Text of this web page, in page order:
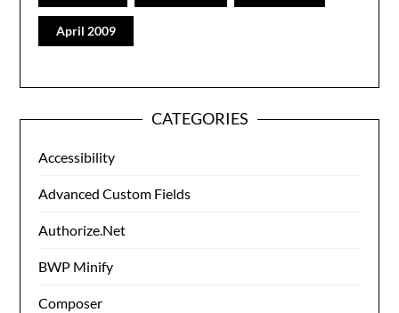
April 2009
CATEGORIES
Accessibility
Advanced Custom Fields
Authorize.Net
BWP Minify
Composer